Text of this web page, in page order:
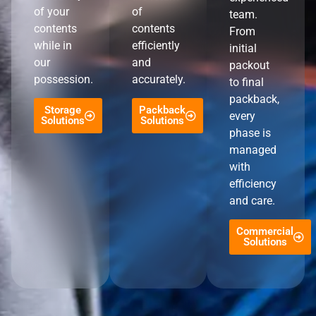
of your
contents
while in
our
possession.
Storage
Solutions
of
contents
efficiently
and
accurately.
Packback
Solutions
team.
From
initial
packout
to final
packback,
every
phase is
managed
with
efficiency
and care.
Commercial
Solutions